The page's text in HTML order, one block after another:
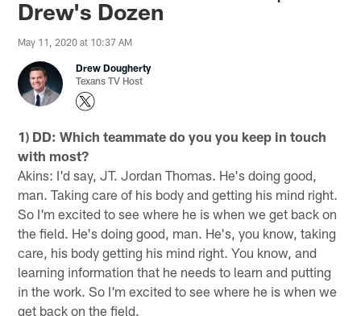
Drew's Dozen
May 11, 2020 at 10:37 AM
Drew Dougherty
Texans TV Host
1) DD: Which teammate do you you keep in touch
with most?
Akins: I'd say, JT. Jordan Thomas. He's doing good,
man. Taking care of his body and getting his mind right.
So I'm excited to see where he is when we get back on
the field. He's doing good, man. He's, you know, taking
care, his body getting his mind right. You know, and
learning information that he needs to learn and putting
in the work. So I'm excited to see where he is when we
get back on the field.